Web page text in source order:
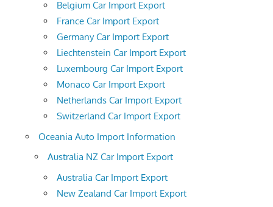
Belgium Car Import Export
France Car Import Export
Germany Car Import Export
Liechtenstein Car Import Export
Luxembourg Car Import Export
Monaco Car Import Export
Netherlands Car Import Export
Switzerland Car Import Export
Oceania Auto Import Information
Australia NZ Car Import Export
Australia Car Import Export
New Zealand Car Import Export